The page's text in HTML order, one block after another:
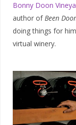
Bonny Doon
author ofBeen
doing things for
virtual winery.